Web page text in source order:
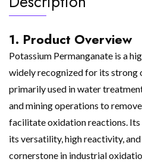
1. Product Overview
Potassium Permanganate is a
widely recognized for its strong
primarily used in water
and mining operations to
facilitate oxidation reactions.
its versatility, high reactivity,
cornerstone in industrial